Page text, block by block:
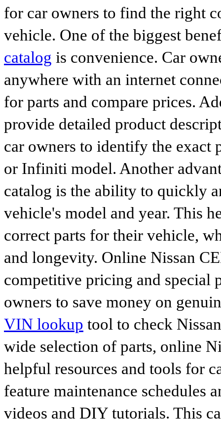
for car owners to find the right
vehicle. One of the biggest
catalog is convenience. Car
anywhere with an internet
for parts and compare prices.
provide detailed product
car owners to identify the exact
or Infiniti model. Another
catalog is the ability to quickly
vehicle's model and year. This
correct parts for their vehicle,
and longevity. Online Nissan
competitive pricing and special
owners to save money on
VIN lookup tool to check
wide selection of parts, online
helpful resources and tools for
feature maintenance schedules
videos and DIY tutorials. This